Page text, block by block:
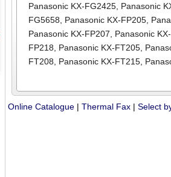
Panasonic KX-FG2425 Panasonic
FG5658
Panasonic KX-FP205
Panasonic KX-FP207
Panasonic
FP218
Panasonic KX-FT205
FT208
Panasonic KX-FT215
Online Catalogue| Thermal Fax| Select